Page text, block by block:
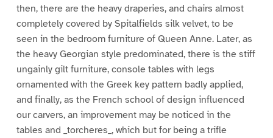
then, there are the heavy draperies, and chairs almost
completely covered by Spitalfields silk velvet, to be
seen in the bedroom furniture of Queen Anne. Later, as
the heavy Georgian style predominated, there is the stiff
ungainly gilt furniture, console tables with legs
ornamented with the Greek key pattern badly applied,
and finally, as the French school of design influenced
our carvers, an improvement may be noticed in the
tables and _torcheres_, which but for being a trifle